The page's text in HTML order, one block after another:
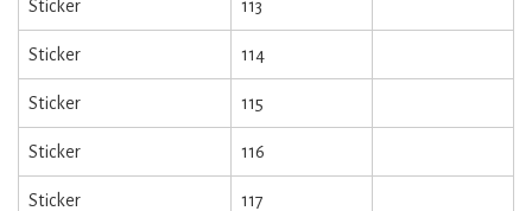
Sticker 113
Sticker 114
Sticker 115
Sticker 116
Sticker 117